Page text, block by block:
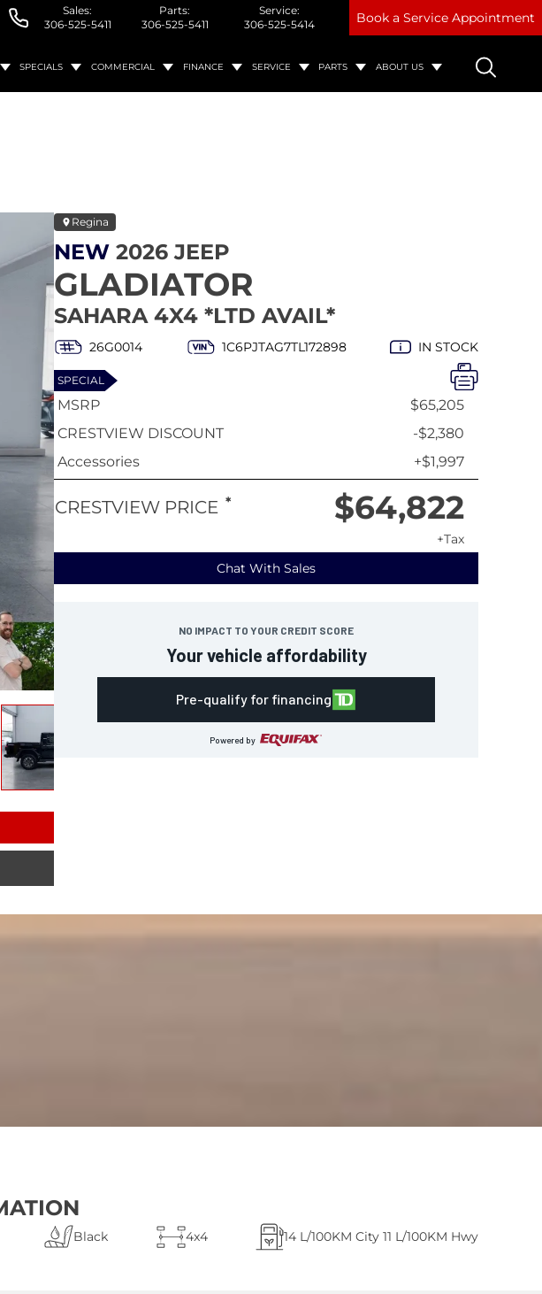
Sales:
306-525-5411
Parts:
306-525-5411
Service:
306-525-5414
Book a Service Appointment
SPECIALS COMMERCIAL FINANCE SERVICE PARTS ABOUT US
Regina
NEW 2026 JEEP
GLADIATOR
SAHARA 4X4 *LTD AVAIL*
26G0014 1C6PJTAG7TL172898 IN STOCK
SPECIAL
Chat With Sales
NO IMPACT TO YOUR CREDIT SCORE
Your vehicle affordability
Pre-qualify for financing
Powered by
MSRP
$65,205
CRESTVIEW DISCOUNT
-$2,380
Accessories
+$1,997
CRESTVIEW PRICE * $64,822
+Tax
Black 4x4 14 L/100KM City 11 L/100KM Hwy